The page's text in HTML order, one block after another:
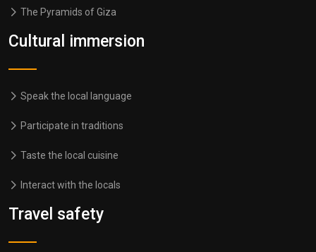
The Pyramids of Giza
Cultural immersion
Speak the local language
Participate in traditions
Taste the local cuisine
Interact with the locals
Travel safety